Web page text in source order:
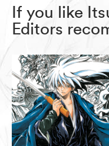
If you like
Editors